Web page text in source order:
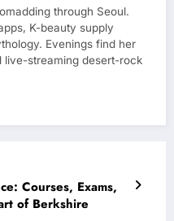
through Seoul.
K-beauty supply
Evenings find her
live-streaming desert-rock
Courses, Exams,
of Berkshire